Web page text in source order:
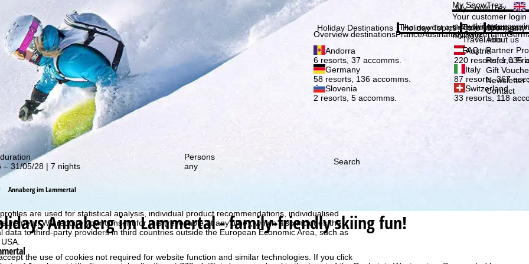
we retrieve usage information with the help of cookies, which we, TravelTrex GmbH,
are used for statistical analysis, individual product recommendations, individualised
We require your consent for this (revocable at any time), which also includes the
data to third-party providers in third countries outside the European Economic Area, such as
the use of cookies not required for website function and similar technologies. If you click
our special deals! Subscribe
My SnowTrex
My SnowTrex
Your customer
everything
holidays.
Holiday Destinations
Overview destinationsFranceAustriaItalySwitzerland
Andorra
6 resorts, 37 accomms.
Austria
220 resorts, 1,035
Germany
58 resorts, 136 accomms.
Italy
87 resorts, 367
Slovenia
2 resorts, 5 accomms.
Switzerland
33 resorts, 118
Holiday Topics
The newest articles in our
Info
Travel Info
Travel Info
FAQ
Company
About us
About us
Partner
Refer a
Gift
Newsletter
Contact
– 31/05/28 | 7 nights
Persons
any
Search
Annaberg im Lammertal
Annaberg im Lammertal - family-friendly skiing fun!